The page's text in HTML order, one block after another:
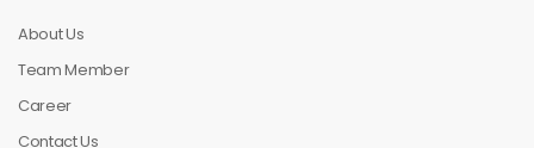
About Us
Team Member
Career
Contact Us